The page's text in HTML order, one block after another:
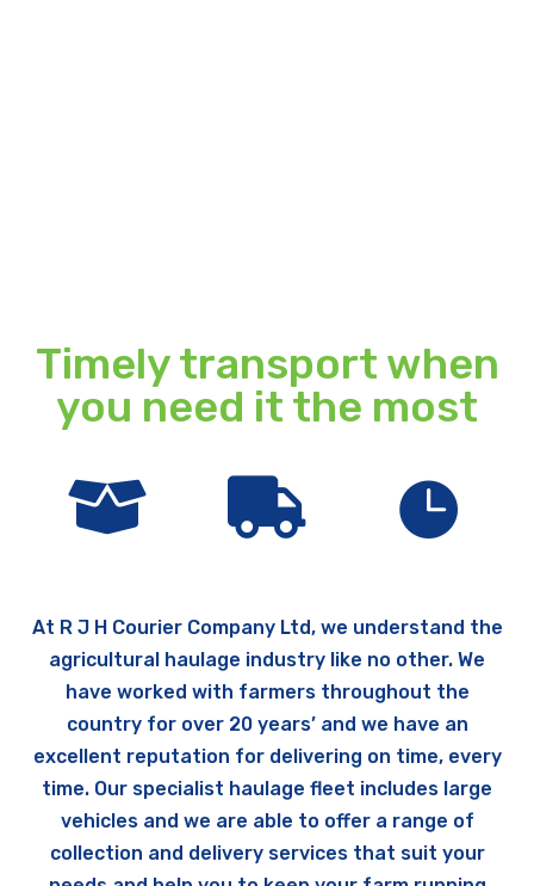
Timely transport when
you need it the most
  
At R J H Courier Company Ltd, we understand the
agricultural haulage industry like no other. We
have worked with farmers throughout the
country for over 20 years’ and we have an
excellent reputation for delivering on time, every
time. Our specialist haulage fleet includes large
vehicles and we are able to offer a range of
collection and delivery services that suit your